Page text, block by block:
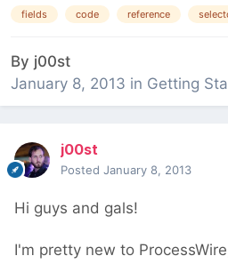
fields code reference
By j00st
January 8, 2013 in Getting
j00st
Posted January 8, 2013
Hi guys and gals!
I'm pretty new to